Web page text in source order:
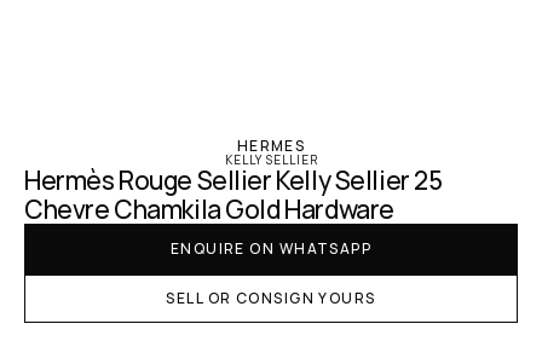
HERMES
KELLY SELLIER
Hermès Rouge Sellier Kelly Sellier 25
Chevre Chamkila Gold Hardware
ENQUIRE ON WHATSAPP
SELL OR CONSIGN YOURS